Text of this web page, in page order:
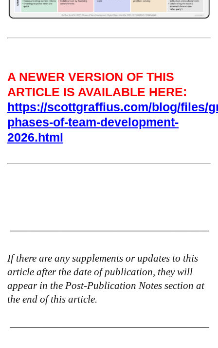
A NEWER VERSION OF THIS
ARTICLE IS AVAILABLE HERE:
https://scottgraffius.com/blog/files/
phases-of-team-development-
2026.html
If there are any supplements or updates to this
article after the date of publication, they will
appear in the Post-Publication Notes section at
the end of this article.